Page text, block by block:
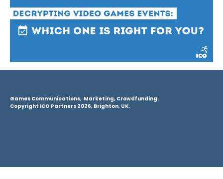
Games Communications, Marketing, Crowdfunding.
Copyright ICO Partners 2026, Brighton, UK.